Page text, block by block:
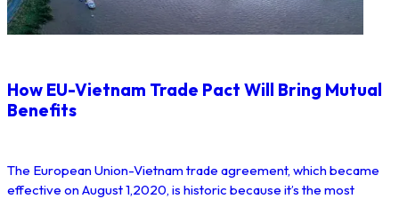
How EU-Vietnam Trade Pact Will Bring Mutual
Benefits
The European Union-Vietnam trade agreement, which became
effective on August 1,2020, is historic because it’s the most